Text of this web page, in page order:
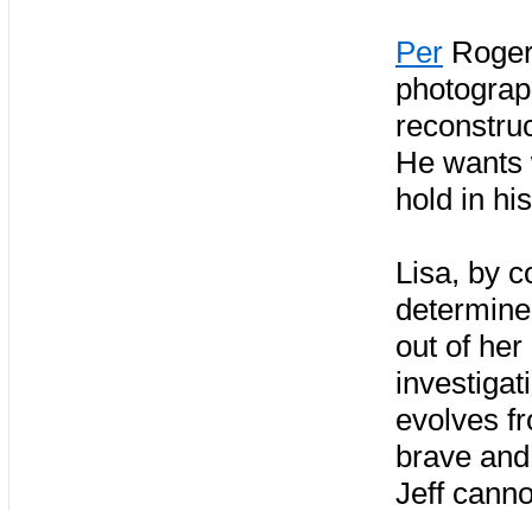
Per
He wants
hold in
Lisa, by
out of
evolves
brave
Jeff